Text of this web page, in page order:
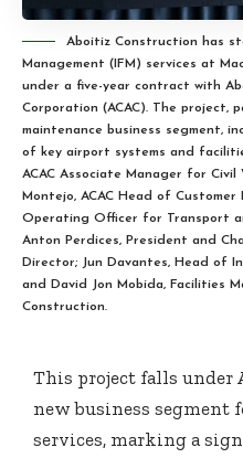
Aboitiz Construction has
Management (IFM) services at
under a five-year contract with
Corporation (ACAC). The project,
maintenance business segment,
of key airport systems and
ACAC Associate Manager for Civil
Montejo, ACAC Head of Customer
Operating Officer for Transport
Anton Perdices, President and
Director; Jun Davantes, Head of
and David Jon Mobida, Facilities
Construction.
This project falls under
new business segment
services, marking a